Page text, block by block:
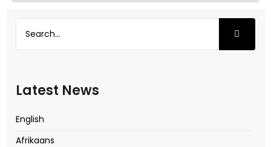
Latest News
English
Afrikaans